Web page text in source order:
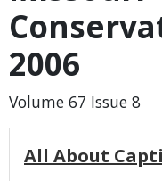
2006
Volume 67 Issue 8
All About